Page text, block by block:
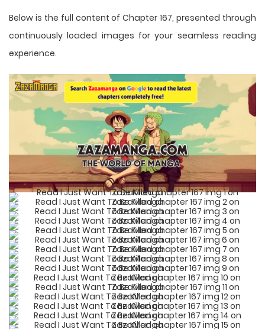
Below is the full content of Chapter 167, presented through
continuously loaded images for your seamless reading
experience.